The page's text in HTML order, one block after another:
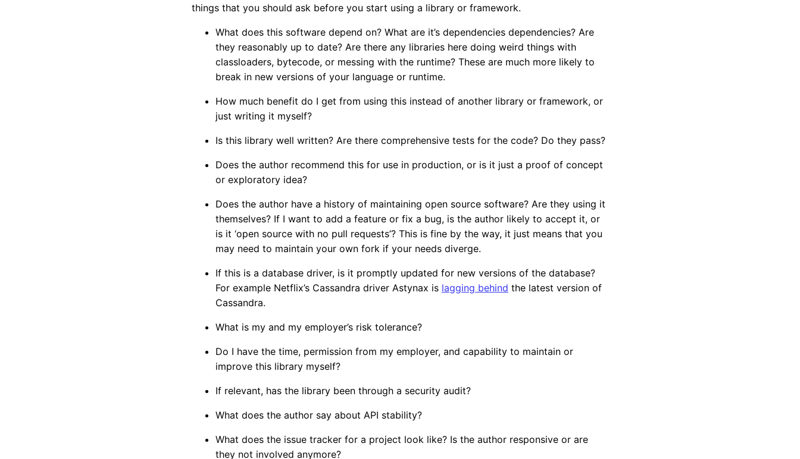
things that you should ask before you start using a library or framework.
What does this software depend on? What are it’s dependencies dependencies? Are
they reasonably up to date? Are there any libraries here doing weird things with
classloaders, bytecode, or messing with the runtime? These are much more likely to
break in new versions of your language or runtime.
How much benefit do I get from using this instead of another library or framework, or
just writing it myself?
Is this library well written? Are there comprehensive tests for the code? Do they pass?
Does the author recommend this for use in production, or is it just a proof of concept
or exploratory idea?
Does the author have a history of maintaining open source software? Are they using it
themselves? If I want to add a feature or fix a bug, is the author likely to accept it, or
is it ‘open source with no pull requests’? This is fine by the way, it just means that you
may need to maintain your own fork if your needs diverge.
If this is a database driver, is it promptly updated for new versions of the database?
For example Netflix’s Cassandra driver Astynax is lagging behind the latest version of
Cassandra.
What is my and my employer’s risk tolerance?
Do I have the time, permission from my employer, and capability to maintain or
improve this library myself?
If relevant, has the library been through a security audit?
What does the author say about API stability?
What does the issue tracker for a project look like? Is the author responsive or are
they not involved anymore?